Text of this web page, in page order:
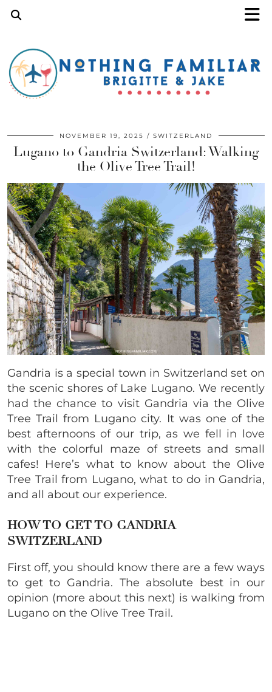
NOVEMBER 19, 2025 SWITZERLAND
Lugano to Gandria Switzerland: Walking
the Olive Tree Trail!
Gandria is a special town in Switzerland set on
the scenic shores of Lake Lugano. We recently
had the chance to visit Gandria via the Olive
Tree Trail from Lugano city. It was one of the
best afternoons of our trip, as we fell in love
with the colorful maze of streets and small
cafes! Here’s what to know about the Olive
Tree Trail from Lugano, what to do in Gandria,
and all about our experience.
HOW TO GET TO GANDRIA
SWITZERLAND
First off, you should know there are a few ways
to get to Gandria. The absolute best in our
opinion (more about this next) is walking from
Lugano on the Olive Tree Trail.